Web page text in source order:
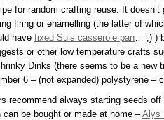
for random crafting reuse. It doesn’t
firing or enamelling (the latter of
have fixed Su’s casserole pan … ;) )
or other low temperature crafts
Dinks (there seems to be a new
6 – (not expanded) polystyrene –
recommend always starting seeds
can be bought or made at home –Alys